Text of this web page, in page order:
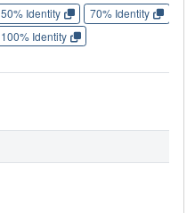
50% Identity 70% Identity
100% Identity